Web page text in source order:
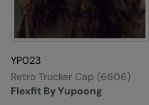
Stanley Workwear
YP023
Flexfit By Yupoong
Retro Trucker Cap (6606)